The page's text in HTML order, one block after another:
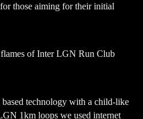
those aiming for their initial
of Inter LGN Run Club
technology with a child-like
1km loops we used internet